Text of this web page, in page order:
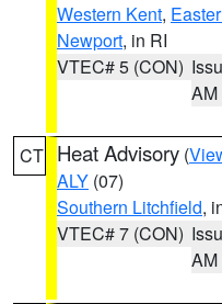
Western Kent,
Newport, in RI
VTEC# 5 (CON)
AM
CT Heat Advisory (
ALY (07)
Southern Litchfield,
VTEC# 7 (CON)
AM